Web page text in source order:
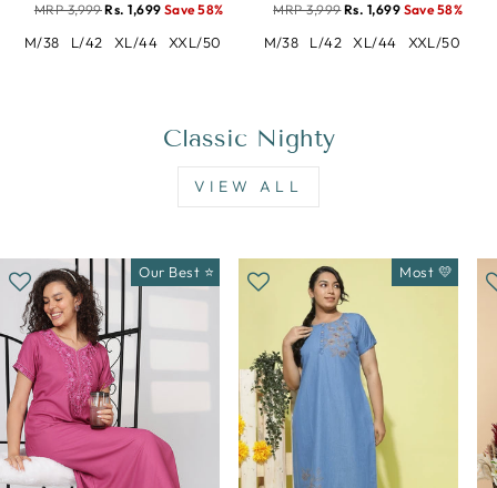
MRP 3,999Rs. 1,699 Save 58%
M/38 L/42 XL/44 XXL/50
MRP 3,999Rs. 1,699 Save 58%
M/38 L/42 XL/44 XXL/50
Classic Nighty
VIEW ALL
Our Best ⭐ Most 💛